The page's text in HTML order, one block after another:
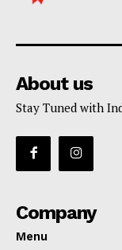
About us
Stay Tuned with
Company
Menu